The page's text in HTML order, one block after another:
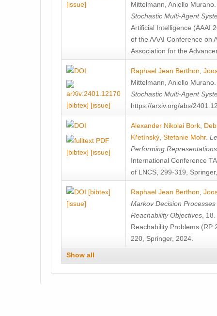
[issue]
Mittelmann Aniello Murano
Stochastic Multi-Agent
Artificial Intelligence (AAAI
of the AAAI Conference on
Association for the
[bibtex] [issue]
Raphael Jean Berthon
Mittelmann Aniello Murano
Stochastic Multi-Agent
https://arxiv.org/abs/
[bibtex] [issue]
Alexander Nikolai Bork
Křetínský Stefanie Mohr.
Performing
International Conference
of LNCS, 299-319,
[bibtex]
[issue]
Raphael Jean Berthon
Markov Decision
Reachability Objectives ,
Reachability Problems (RP
220, Springer, 2024.
Show all